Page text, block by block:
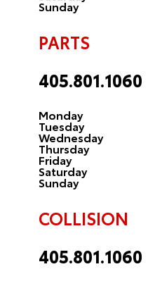
Sunday
PARTS
405.801.1060
Monday
Tuesday
Wednesday
Thursday
Friday
Saturday
Sunday
COLLISION
405.801.1060